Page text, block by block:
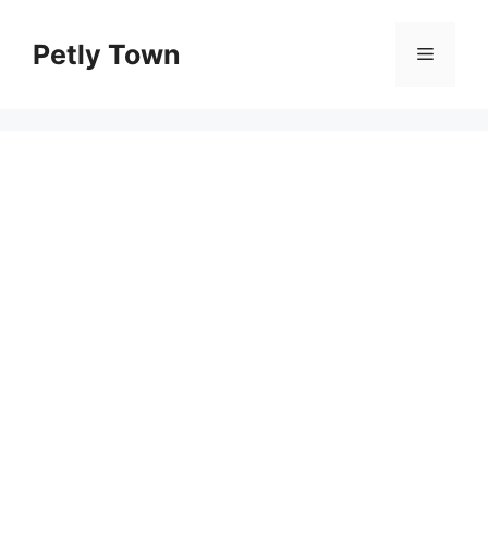
contentPetly Town Menu